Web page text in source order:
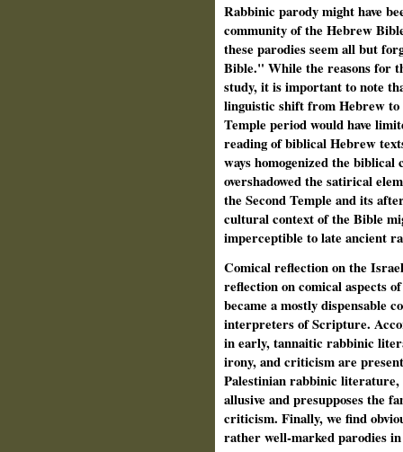
Rabbinic parody might have
community of the Hebrew
these parodies seem all but
Bible." While the reasons for
study, it is important to note
linguistic shift from Hebrew to
Temple period would have
reading of biblical Hebrew
ways homogenized the biblical
overshadowed the satirical
the Second Temple and its
cultural context of the Bible
imperceptible to late ancient
Comical reflection on the
reflection on comical aspects
became a mostly dispensable
interpreters of Scripture.
in early, tannaitic rabbinic
irony, and criticism are
Palestinian rabbinic
allusive and presupposes the
criticism. Finally, we find
rather well-marked parodies